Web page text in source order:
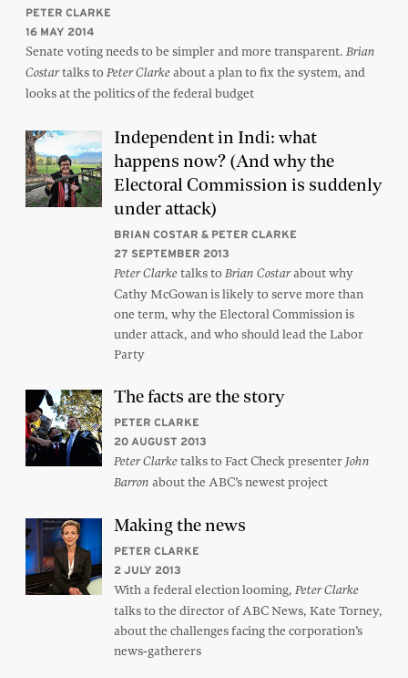
PETER CLARKE
16 MAY 2014
Senate voting needs to be simpler and more transparent. Brian
Costartalks to Peter Clarkeabout a plan to fix the system, and
looks at the politics of the federal budget
Independent in Indi: what
happens now? (And why the
Electoral Commission is suddenly
under attack)
BRIAN COSTAR & PETER CLARKE
27 SEPTEMBER 2013
Peter Clarketalks to Brian Costarabout why
Cathy McGowan is likely to serve more than
one term, why the Electoral Commission is
under attack, and who should lead the Labor
Party
The facts are the story
PETER CLARKE
20 AUGUST 2013
Peter Clarketalks to Fact Check presenterJohn
Barron about the ABC’s newest project
Making the news
PETER CLARKE
2 JULY 2013
With a federal election looming, Peter Clarke
talks to the director of ABC News, Kate Torney,
about the challenges facing the corporation’s
news-gatherers